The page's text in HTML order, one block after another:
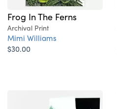
Frog In The Ferns
Archival Print
Mimi Williams
$30.00